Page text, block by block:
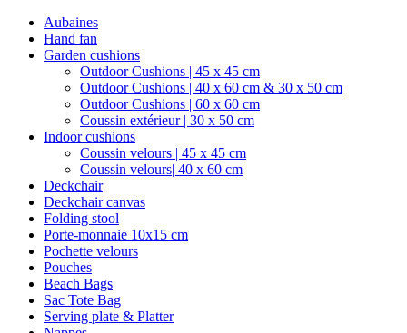
Aubaines
Hand fan
Garden cushions
Outdoor Cushions | 45 x 45 cm
Outdoor Cushions | 40 x 60 cm & 30 x 50 cm
Outdoor Cushions | 60 x 60 cm
Coussin extérieur | 30 x 50 cm
Indoor cushions
Coussin velours | 45 x 45 cm
Coussin velours| 40 x 60 cm
Deckchair
Deckchair canvas
Folding stool
Porte-monnaie 10x15 cm
Pochette velours
Pouches
Beach Bags
Sac Tote Bag
Serving plate & Platter